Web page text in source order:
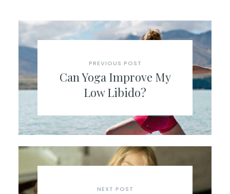
PREVIOUS POST
Can Yoga Improve My
Low Libido?
NEXT POST